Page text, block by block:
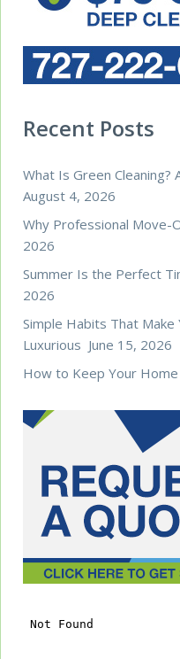
Recent Posts
What Is Green
August 4, 2026
Why Professional Move-
2026
Summer Is the Perfect
2026
Simple Habits That
Luxurious June 15, 2026
How to Keep Your